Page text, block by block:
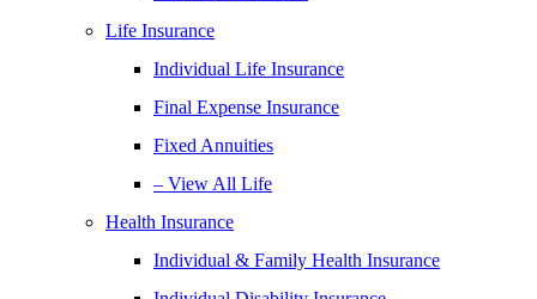
Life Insurance
Individual Life Insurance
Final Expense Insurance
Fixed Annuities
– View All Life
Health Insurance
Individual & Family Health Insurance